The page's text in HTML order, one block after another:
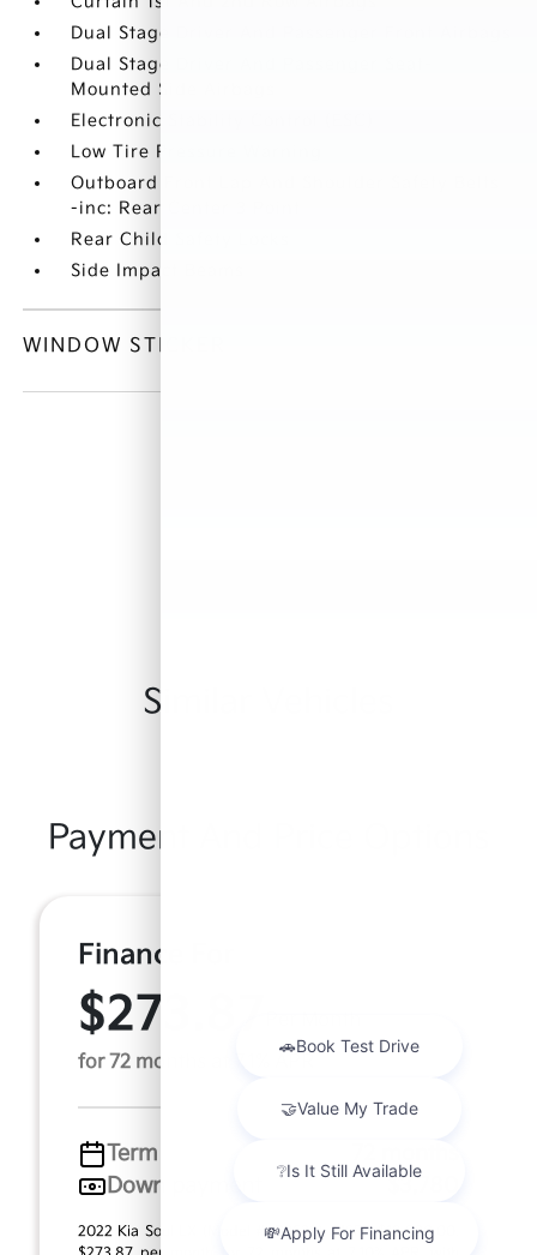
Dual Stage Driver And Passenger Front Airbags
Dual Stage Driver And Passenger Seat-
Mounted Side Airbags
Electronic Stability Control (ESC)
Low Tire Pressure Warning
Outboard Front Lap And Shoulder Safety Belts
-inc: Rear Center 3 Point
Rear Child Safety Locks
Side Impact Beams
WINDOW STICKER
Similar Vehicles
Payment And Price Options
Finance For
$273.87
for 72 months at 7.1% APR
Term
Down payment
$3,780
2022 Kia Soul LX (Model #: B2522). MSRP $18,900.00.